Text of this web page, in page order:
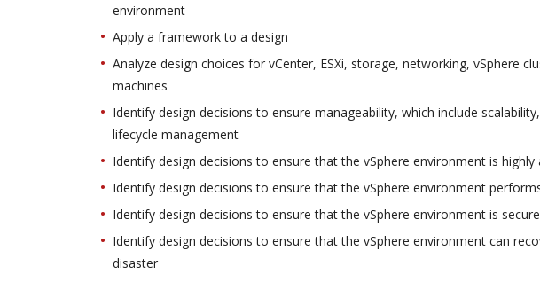
environment
Apply a framework to a design
Analyze design choices for vCenter, ESXi, storage, networking, vSphere
machines
Identify design decisions to ensure manageability, which include
lifecycle management
Identify design decisions to ensure that the vSphere environment is highly
Identify design decisions to ensure that the vSphere environment
Identify design decisions to ensure that the vSphere environment is secure
Identify design decisions to ensure that the vSphere environment can
disaster